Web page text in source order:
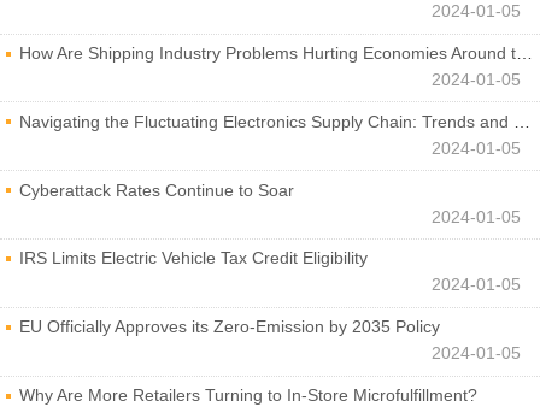
2024-01-05
How Are Shipping Industry Problems Hurting Economies Around the World?
2024-01-05
Navigating the Fluctuating Electronics Supply Chain: Trends and Developments
2024-01-05
Cyberattack Rates Continue to Soar
2024-01-05
IRS Limits Electric Vehicle Tax Credit Eligibility
2024-01-05
EU Officially Approves its Zero-Emission by 2035 Policy
2024-01-05
Why Are More Retailers Turning to In-Store Microfulfillment?